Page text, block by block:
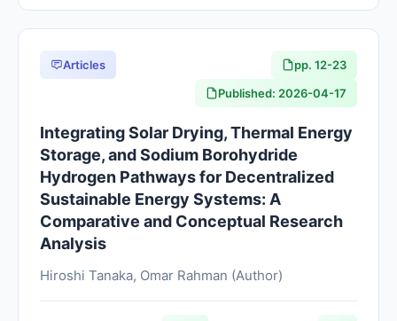
Articles
pp. 12-23
Published: 2026-04-17
Integrating Solar Drying, Thermal Energy
Storage, and Sodium Borohydride
Hydrogen Pathways for Decentralized
Sustainable Energy Systems: A
Comparative and Conceptual Research
Analysis
Hiroshi Tanaka, Omar Rahman (Author)